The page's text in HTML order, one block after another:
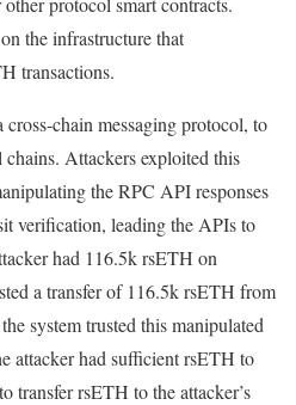
the infrastructure that
transactions.
cross-chain messaging protocol, to
chains. Attackers exploited this
the RPC API responses
verification, leading the APIs to
had 116.5k rsETH on
a transfer of 116.5k rsETH from
system trusted this manipulated
attacker had sufficient rsETH to
transfer rsETH to the attacker’s